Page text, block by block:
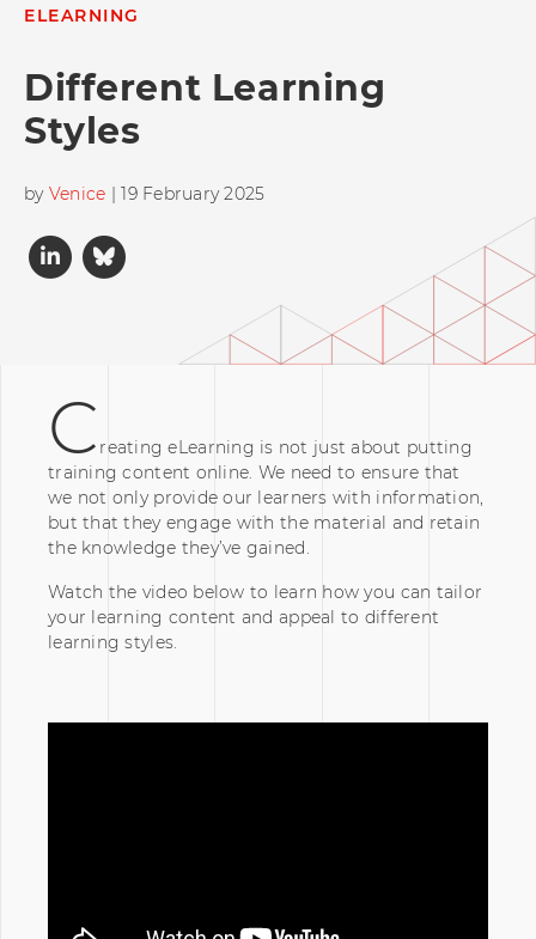
ELEARNING
Different Learning
Styles
by Venice | 19 February 2025
C reating eLearning is not just about putting
training content online. We need to ensure that
we not only provide our learners with information,
but that they engage with the material and retain
the knowledge they’ve gained.
Watch the video below to learn how you can tailor
your learning content and appeal to different
learning styles.